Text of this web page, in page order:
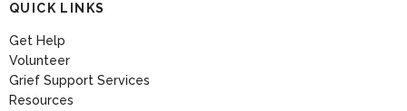
QUICK LINKS
Get Help
Volunteer
Grief Support Services
Resources